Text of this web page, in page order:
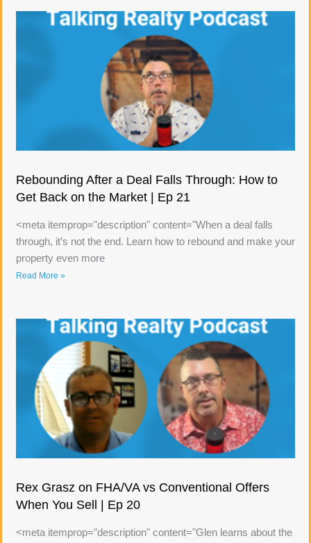
Rebounding After a Deal Falls Through: How to
Get Back on the Market | Ep 21
<meta itemprop="description" content="When a deal falls
through, it’s not the end. Learn how to rebound and make your
property even more
Read More »
Rex Grasz on FHA/VA vs Conventional Offers
When You Sell | Ep 20
<meta itemprop="description" content="Glen learns about the